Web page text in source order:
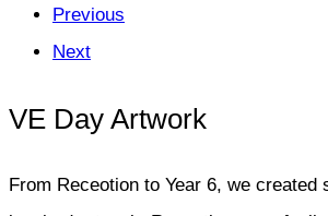
Previous
Next
VE Day Artwork
From Receotion to Year 6, we created